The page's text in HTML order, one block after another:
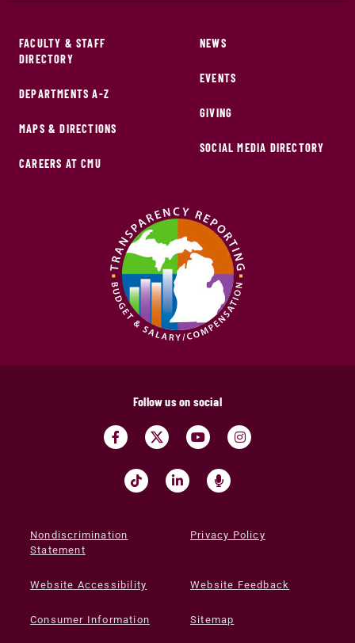
FACULTY & STAFF
DIRECTORY
DEPARTMENTS A-Z
MAPS & DIRECTIONS
CAREERS AT CMU
NEWS
EVENTS
GIVING
SOCIAL MEDIA DIRECTORY
Follow us on social
Nondiscrimination
Statement
Privacy Policy
Website Accessibility Website Feedback
Consumer Information Sitemap